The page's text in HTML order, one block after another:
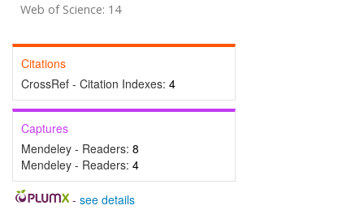
Web of Science: 14
Citations
CrossRef - Citation Indexes: 4
Captures
Mendeley - Readers: 8
Mendeley - Readers: 4
- see details